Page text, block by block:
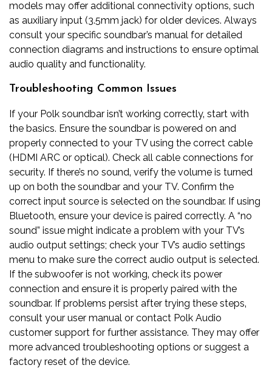
models may offer additional connectivity options‚ such
as auxiliary input (3.5mm jack) for older devices. Always
consult your specific soundbar’s manual for detailed
connection diagrams and instructions to ensure optimal
audio quality and functionality.
Troubleshooting Common Issues
If your Polk soundbar isn’t working correctly‚ start with
the basics. Ensure the soundbar is powered on and
properly connected to your TV using the correct cable
(HDMI ARC or optical). Check all cable connections for
security. If there’s no sound‚ verify the volume is turned
up on both the soundbar and your TV. Confirm the
correct input source is selected on the soundbar. If using
Bluetooth‚ ensure your device is paired correctly. A “no
sound” issue might indicate a problem with your TV’s
audio output settings; check your TV’s audio settings
menu to make sure the correct audio output is selected.
If the subwoofer is not working‚ check its power
connection and ensure it is properly paired with the
soundbar. If problems persist after trying these steps‚
consult your user manual or contact Polk Audio
customer support for further assistance. They may offer
more advanced troubleshooting options or suggest a
factory reset of the device.